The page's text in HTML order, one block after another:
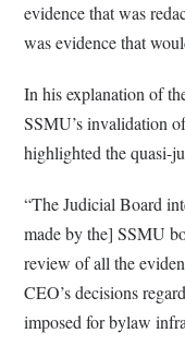
evidence that was
was evidence that
In his explanation of
SSMU’s invalidation
highlighted the quasi-
“The Judicial Board
made by the] SSMU
review of all the
CEO’s decisions
imposed for bylaw